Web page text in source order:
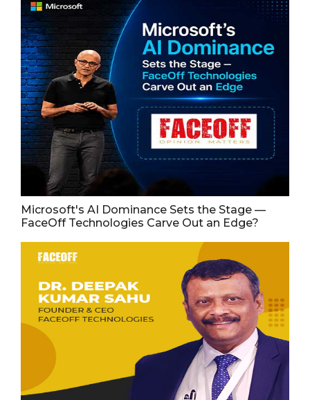
Microsoft's AI Dominance Sets the Stage —
FaceOff Technologies Carve Out an Edge?